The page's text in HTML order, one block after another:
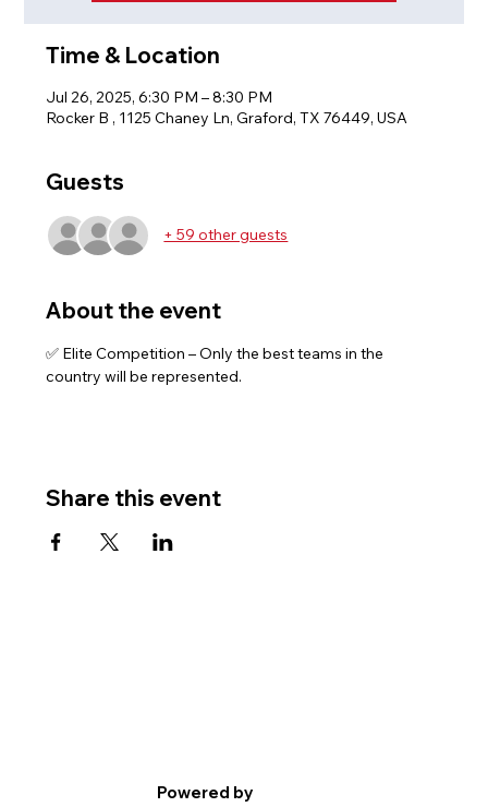
Time & Location
Jul 26, 2025, 6:30 PM – 8:30 PM
Rocker B , 1125 Chaney Ln, Graford, TX 76449, USA
Guests
+ 59 other guests
About the event
✅ Elite Competition – Only the best teams in the
country will be represented.
Share this event
Powered by